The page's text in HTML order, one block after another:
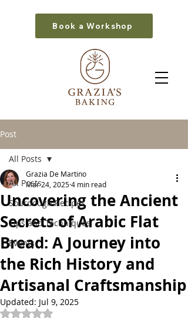
Book a Workshop
Post
All Posts
Sourdough Recipes
Tips and Techniques
Events
All Posts
Uncovering the Ancient
Secrets of Arabic Flat
Bread: A Journey into
the Rich History and
Artisanal Craftsmanship
Grazia De Martino
Mar 24, 20254 min read
Updated: Jul 9, 2025
Rated NaN out of 5 stars.